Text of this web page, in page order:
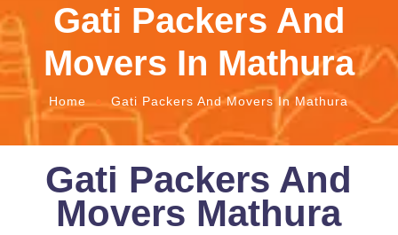
Gati Packers And
Movers In Mathura
Home Gati Packers And Movers In Mathura
Gati Packers And
Movers Mathura